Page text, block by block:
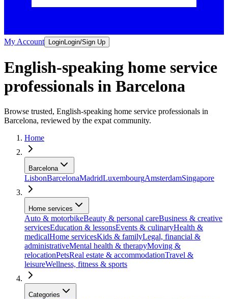
My Account Login Login/Sign Up
English-speaking home service
professionals in Barcelona
Browse trusted, English-speaking home service professionals in
Barcelona, reviewed by the expat community.
Home
Barcelona
LisbonBarcelonaMadridLuxembourgAmsterdamSingapore
Home services
Auto & motorbikeBeauty & personal careBusiness & creative
servicesEducation & lessonsEvents & culinaryHealth &
medicalHome servicesKids & familyLegal, financial &
administrativeMental health & therapyMoving &
relocationPetsReal estate & accommodationTravel &
leisureWellness, fitness & sports
Categories